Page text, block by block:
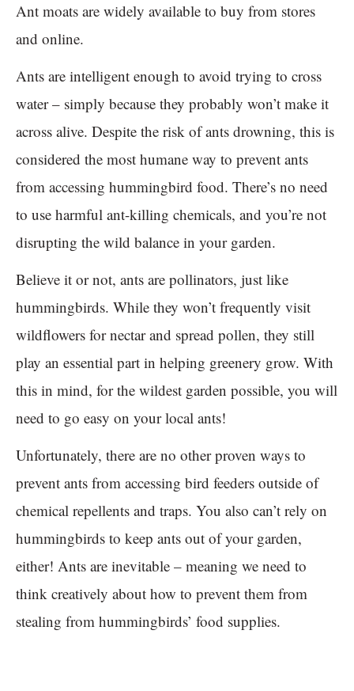
Ant moats are widely available to buy from stores
and online.
Ants are intelligent enough to avoid trying to cross
water – simply because they probably won’t make it
across alive. Despite the risk of ants drowning, this is
considered the most humane way to prevent ants
from accessing hummingbird food. There’s no need
to use harmful ant-killing chemicals, and you’re not
disrupting the wild balance in your garden.
Believe it or not, ants are pollinators, just like
hummingbirds. While they won’t frequently visit
wildflowers for nectar and spread pollen, they still
play an essential part in helping greenery grow. With
this in mind, for the wildest garden possible, you will
need to go easy on your local ants!
Unfortunately, there are no other proven ways to
prevent ants from accessing bird feeders outside of
chemical repellents and traps. You also can’t rely on
hummingbirds to keep ants out of your garden,
either! Ants are inevitable – meaning we need to
think creatively about how to prevent them from
stealing from hummingbirds’ food supplies.